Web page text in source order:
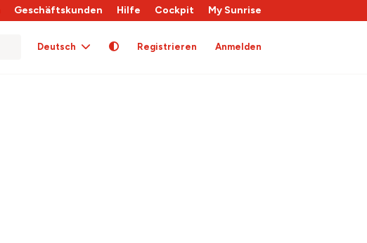
Geschäftskunden Hilfe Cockpit My Sunrise
Deutsch Registrieren Anmelden